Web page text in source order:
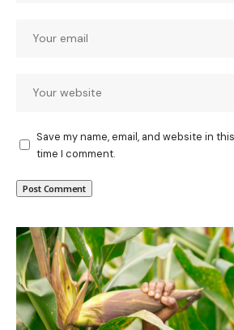
Save my name, email, and website in
time I comment.